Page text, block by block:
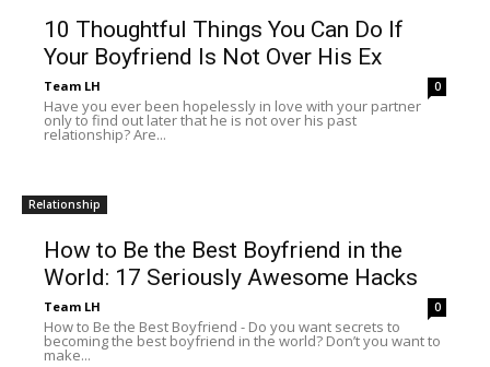
10 Thoughtful Things You Can Do If
Your Boyfriend Is Not Over His Ex
Team LH 0
Have you ever been hopelessly in love with your partner
only to find out later that he is not over his past
relationship? Are...
Relationship
How to Be the Best Boyfriend in the
World: 17 Seriously Awesome Hacks
Team LH 0
How to Be the Best Boyfriend - Do you want secrets to
becoming the best boyfriend in the world? Don’t you want to
make...